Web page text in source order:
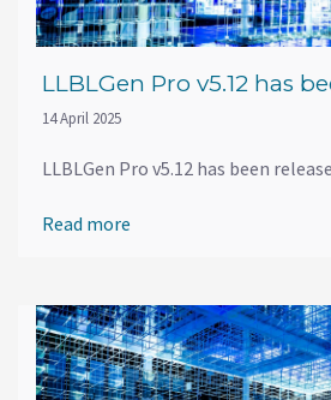
LLBLGen Pro v5.12 has
14 April 2025
LLBLGen Pro v5.12 has been
Read more